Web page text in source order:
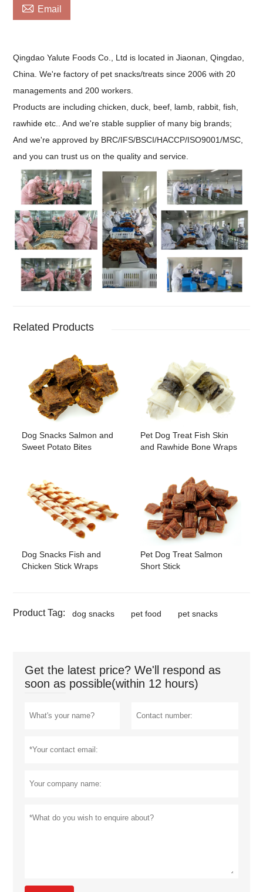
 Email
Qingdao Yalute Foods Co., Ltd is located in Jiaonan, Qingdao,
China. We're factory of pet snacks/treats since 2006 with 20
managements and 200 workers.
Products are including chicken, duck, beef, lamb, rabbit, fish,
rawhide etc.. And we're stable supplier of many big brands;
And we're approved by BRC/IFS/BSCI/HACCP/ISO9001/MSC,
and you can trust us on the quality and service.
Related Products
Dog Snacks Salmon and
Sweet Potato Bites
Pet Dog Treat Fish Skin
and Rawhide Bone Wraps
Dog Snacks Fish and
Chicken Stick Wraps
Pet Dog Treat Salmon
Short Stick
Product Tag: dog snacks pet food pet snacks
Get the latest price? We'll respond as
soon as possible(within 12 hours)